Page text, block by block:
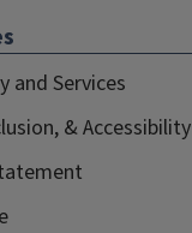
and Services
& Accessibility